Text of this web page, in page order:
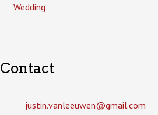
Wedding
Contact
justin.vanleeuwen­@gmail.com